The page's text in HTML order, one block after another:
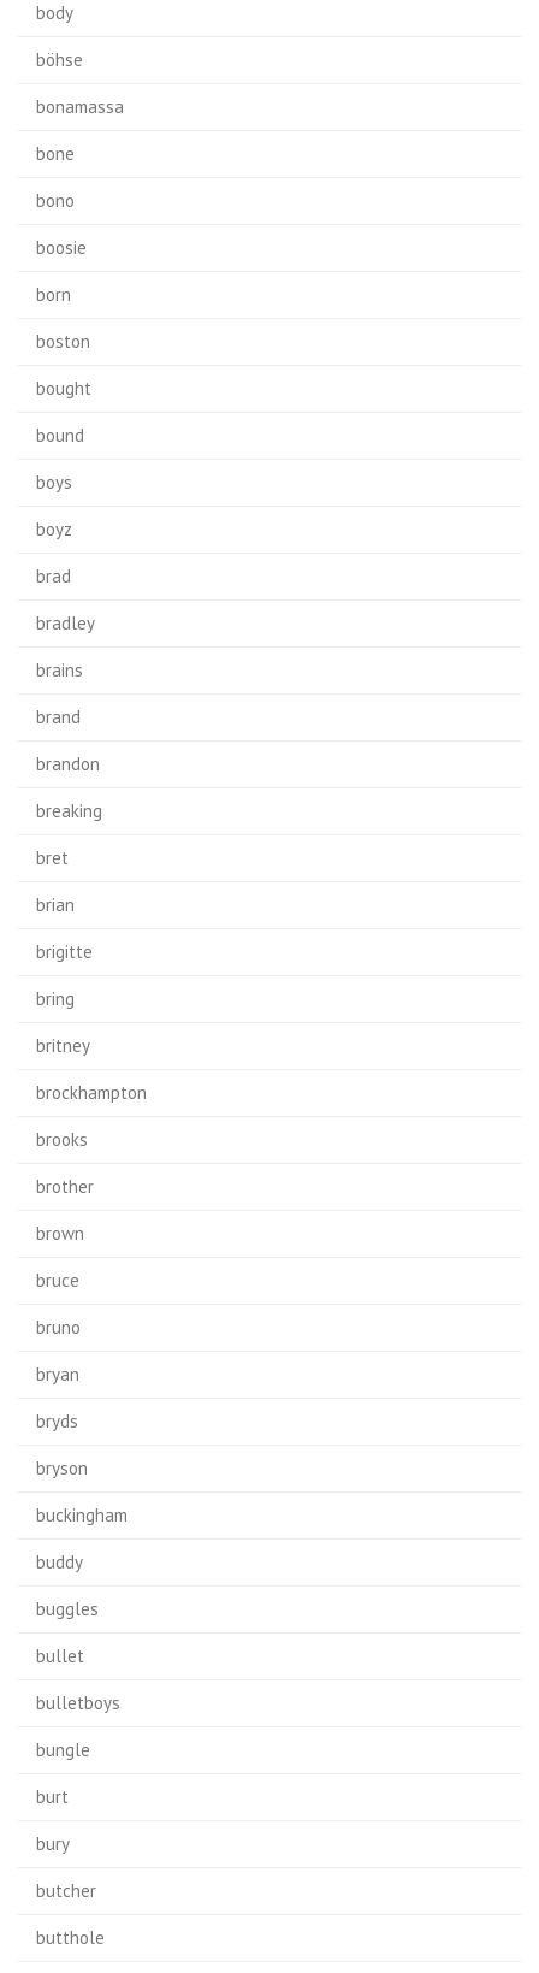
body
böhse
bonamassa
bone
bono
boosie
born
boston
bought
bound
boys
boyz
brad
bradley
brains
brand
brandon
breaking
bret
brian
brigitte
bring
britney
brockhampton
brooks
brother
brown
bruce
bruno
bryan
bryds
bryson
buckingham
buddy
buggles
bullet
bulletboys
bungle
burt
bury
butcher
butthole